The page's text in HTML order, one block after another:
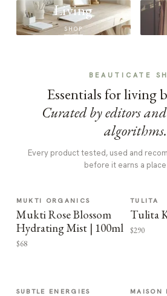
Living
SHOP
BEAUTICATE
Essentials for living
Curated by editors
algorithms.
Every product tested, used and
before it earns a
MUKTI ORGANICS
Mukti Rose Blossom
Hydrating Mist | 100ml
$68
TULITA
Tulita
$290
SUBTLE ENERGIES MAISON